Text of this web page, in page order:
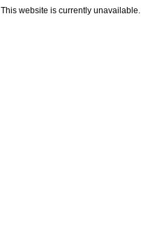
This website is currently